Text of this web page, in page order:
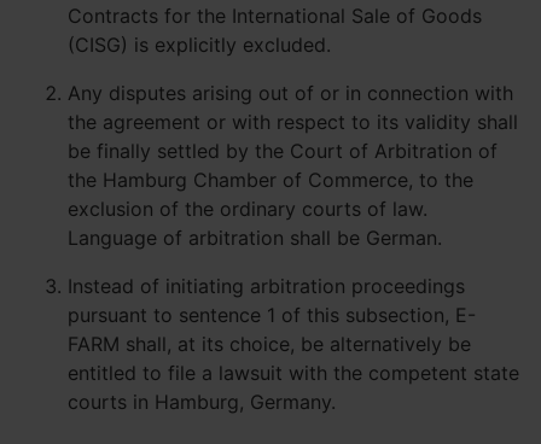
Contracts for the International Sale of Goods
(CISG) is explicitly excluded.
Any disputes arising out of or in connection with
the agreement or with respect to its validity shall
be finally settled by the Court of Arbitration of
the Hamburg Chamber of Commerce, to the
exclusion of the ordinary courts of law.
Language of arbitration shall be German.
Instead of initiating arbitration proceedings
pursuant to sentence 1 of this subsection, E-
FARM shall, at its choice, be alternatively be
entitled to file a lawsuit with the competent state
courts in Hamburg, Germany.